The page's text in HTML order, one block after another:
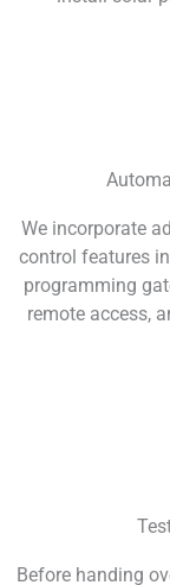
We incorporate
control features
programming
remote access,
Before handing